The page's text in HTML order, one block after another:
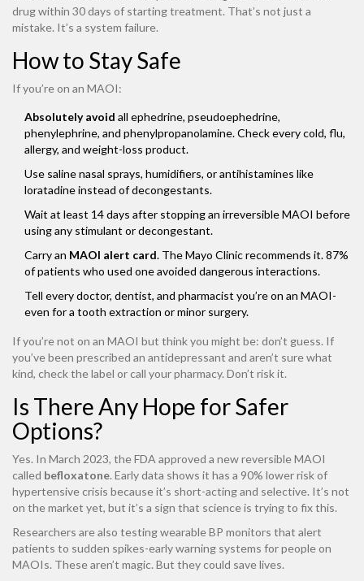
drug within 30 days of starting treatment. That’s not just a
mistake. It’s a system failure.
How to Stay Safe
If you’re on an MAOI:
Absolutely avoid all ephedrine, pseudoephedrine,
phenylephrine, and phenylpropanolamine. Check every cold, flu,
allergy, and weight-loss product.
Use saline nasal sprays, humidifiers, or antihistamines like
loratadine instead of decongestants.
Wait at least 14 days after stopping an irreversible MAOI before
using any stimulant or decongestant.
Carry an MAOI alert card. The Mayo Clinic recommends it. 87%
of patients who used one avoided dangerous interactions.
Tell every doctor, dentist, and pharmacist you’re on an MAOI-
even for a tooth extraction or minor surgery.
If you’re not on an MAOI but think you might be: don’t guess. If
you’ve been prescribed an antidepressant and aren’t sure what
kind, check the label or call your pharmacy. Don’t risk it.
Is There Any Hope for Safer
Options?
Yes. In March 2023, the FDA approved a new reversible MAOI
called befloxatone. Early data shows it has a 90% lower risk of
hypertensive crisis because it’s short-acting and selective. It’s not
on the market yet, but it’s a sign that science is trying to fix this.
Researchers are also testing wearable BP monitors that alert
patients to sudden spikes-early warning systems for people on
MAOIs. These aren’t magic. But they could save lives.